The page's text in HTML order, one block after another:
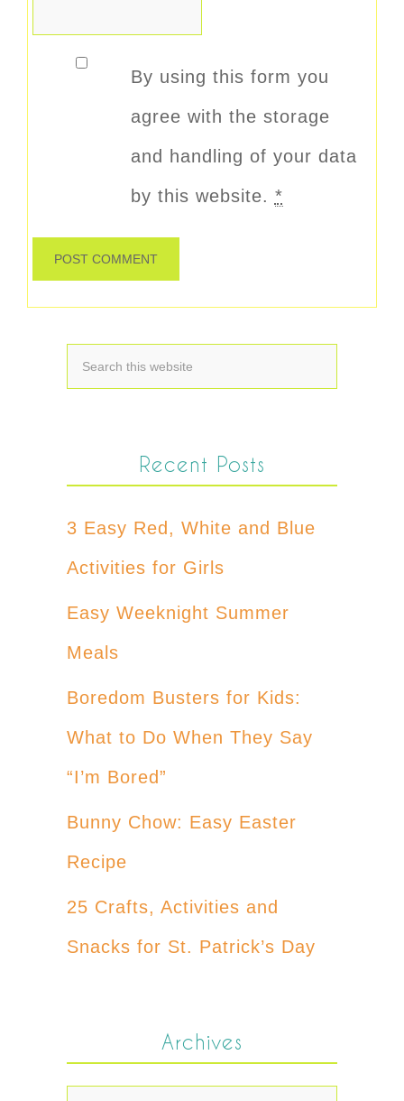
By using this form you
agree with the storage
and handling of your data
by this website. *
Recent Posts
3 Easy Red, White and Blue
Activities for Girls
Easy Weeknight Summer
Meals
Boredom Busters for Kids:
What to Do When They Say
“I’m Bored”
Bunny Chow: Easy Easter
Recipe
25 Crafts, Activities and
Snacks for St. Patrick’s Day
Archives